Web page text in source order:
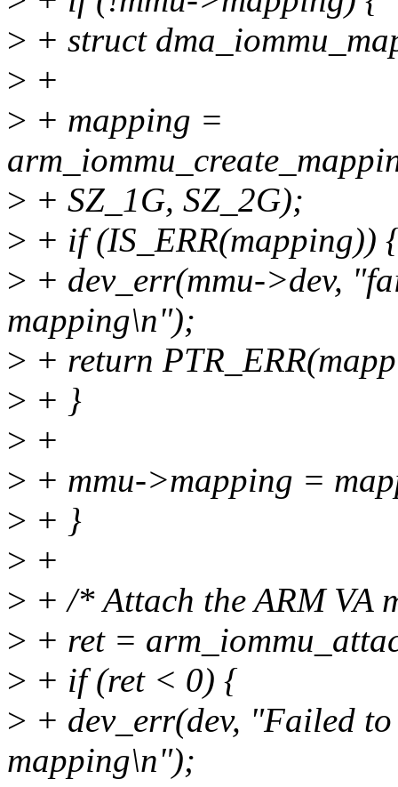
> + struct
> +
> + mapping =
> + SZ_1G, SZ_2G);
> + if (IS_ERR(mapping))
> + dev_err(mmu->dev,
mapping\n");
> + return
> + }
> +
> + mmu->mapping =
> + }
> +
> + /* Attach the ARM VA
> + ret =
> + if (ret < 0) {
> + dev_err(dev, "Failed
mapping\n");